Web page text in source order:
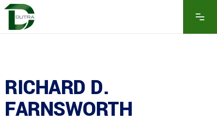
RICHARD D.
FARNSWORTH